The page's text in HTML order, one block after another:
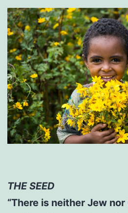
THE SEED
“There is neither Jew